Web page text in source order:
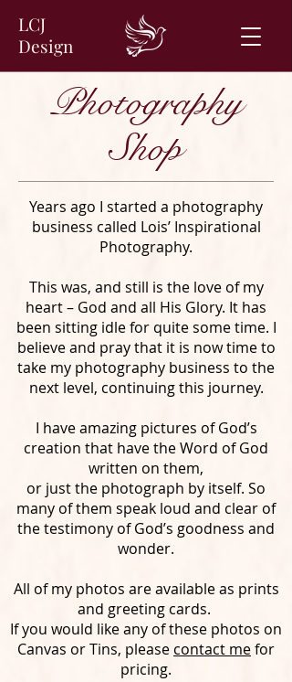
LCJ
Design
Photography
Shop
Years ago I started a photography
business called Lois’ Inspirational
Photography.
This was, and still is the love of my
heart – God and all His Glory. It has
been sitting idle for quite some time. I
believe and pray that it is now time to
take my photography business to the
next level, continuing this journey.
I have amazing pictures of God’s
creation that have the Word of God
written on them,
or just the photograph by itself. So
many of them speak loud and clear of
the testimony of God’s goodness and
wonder.
All of my photos are available as prints
and greeting cards.
If you would like any of these photos on
Canvas or Tins, please contact mefor
pricing.